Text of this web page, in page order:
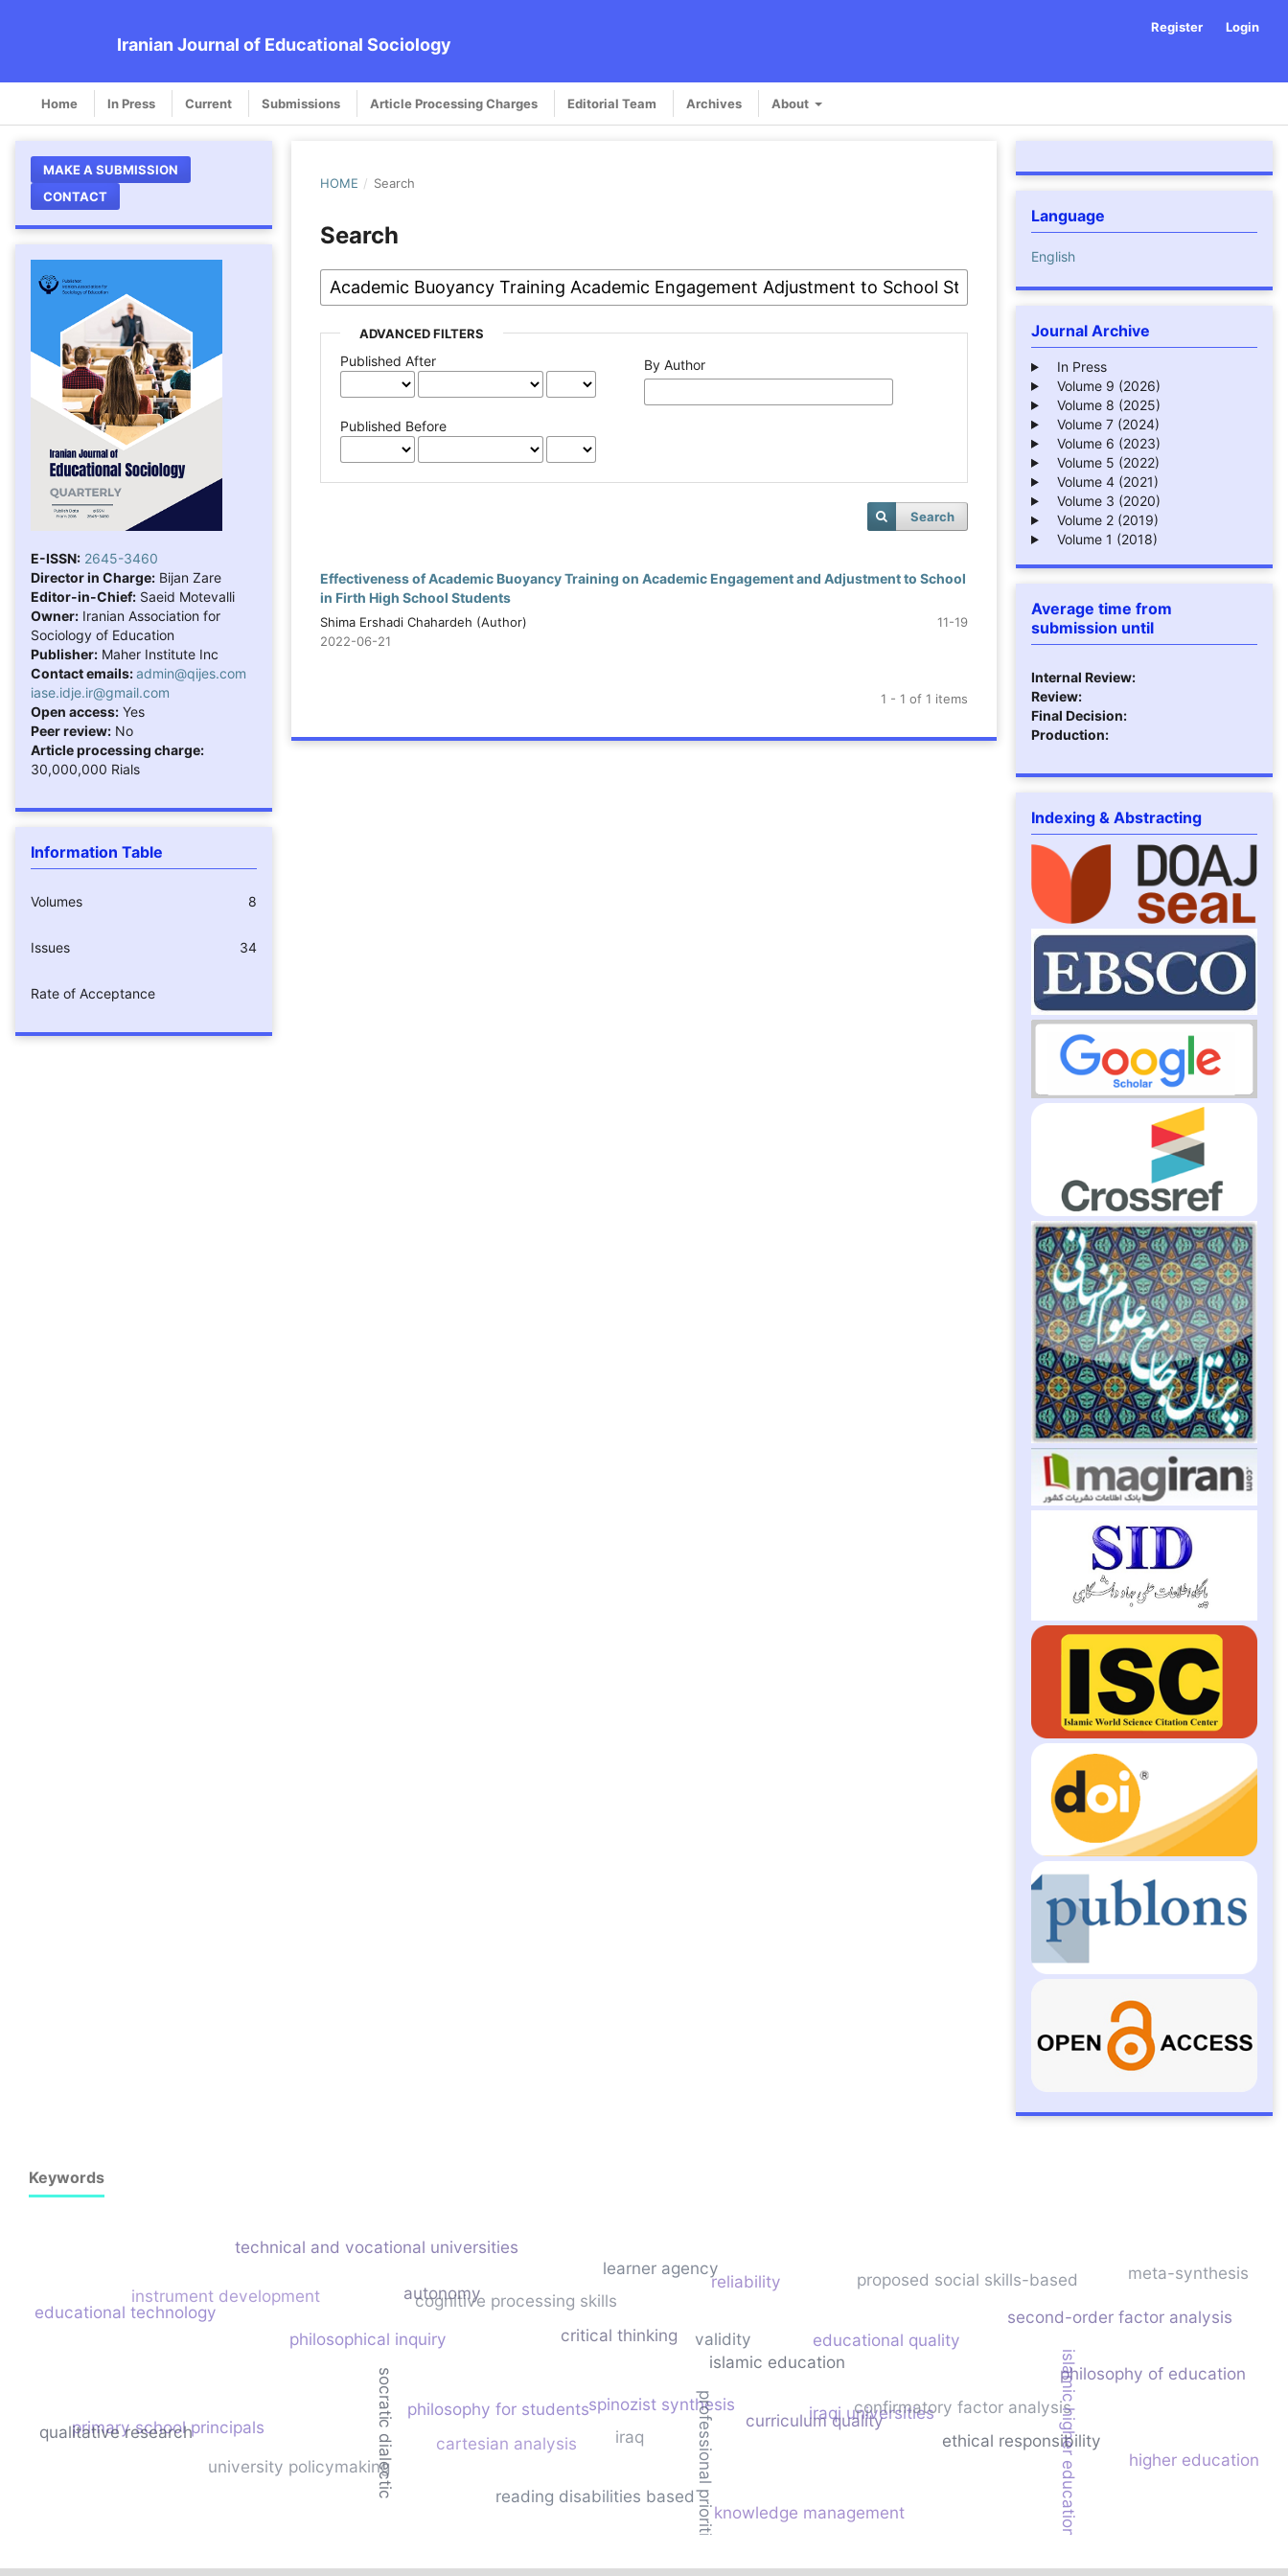
Iranian Journal of Educational Sociology
Home In Press Current Submissions Article Processing Charges Editorial Team Archives About
Register Login
MAKE A SUBMISSION
CONTACT
E-ISSN: 2645-3460
Director in Charge: Bijan Zare
Editor-in-Chief: Saeid Motevalli
Owner: Iranian Association for
Sociology of Education
Publisher: Maher Institute Inc
Contact emails:admin@qijes.com
iase.idje.ir@gmail.com
Open access: Yes
Peer review: No
Article processing charge:
30,000,000 Rials
Information Table
Volumes 8
Issues 34
Rate of Acceptance
HOME / Search
Search
ADVANCED FILTERS
Published After
Published Before
By Author
Search
Effectiveness of Academic Buoyancy Training on Academic Engagement and Adjustment to School
in Firth High School Students
Shima Ershadi Chahardeh (Author)
11-19
2022-06-21
1 - 1 of 1 items
Language
English
Journal Archive
In Press
Volume 9 (2026)
Volume 8 (2025)
Volume 7 (2024)
Volume 6 (2023)
Volume 5 (2022)
Volume 4 (2021)
Volume 3 (2020)
Volume 2 (2019)
Volume 1 (2018)
Average time from
submission until
Internal Review:
Review:
Final Decision:
Production:
Indexing & Abstracting
Keywords
socratic dialectic cartesian analysis
spinozist synthesis
philosophy for students
cognitive processing skills
critical thinking
philosophical inquiry
islamic education
educational quality
iraqi universities
confirmatory factor analysis
university policymaking
curriculum quality islamic higher education
professional priorities
primary school principals
instrument development
second-order factor analysis
validity
reliability
iraq
learner agency
philosophy of education
qualitative research
educational technology
autonomy
ethical responsibility
proposed social skills-based
reading disabilities based
higher education
technical and vocational universities
meta-synthesis
knowledge management